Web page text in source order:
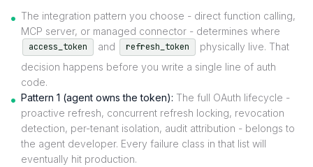
The integration pattern you choose - direct function calling,
MCP server, or managed connector - determines where
access_token and refresh_token
physically live. That
decision happens before you write a single line of auth
code.
Pattern 1 (agent owns the token): The full OAuth lifecycle -
proactive refresh, concurrent refresh locking, revocation
detection, per-tenant isolation, audit attribution - belongs to
the agent developer. Every failure class in that list will
eventually hit production.